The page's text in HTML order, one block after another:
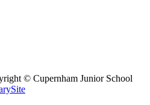
© Cupernham Junior School